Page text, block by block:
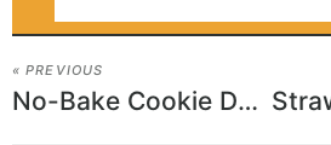
« PREVIOUS
No-Bake Cookie Dough Bites